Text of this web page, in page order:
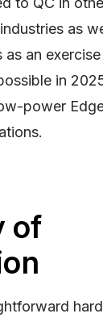
as
as an
in
power
of